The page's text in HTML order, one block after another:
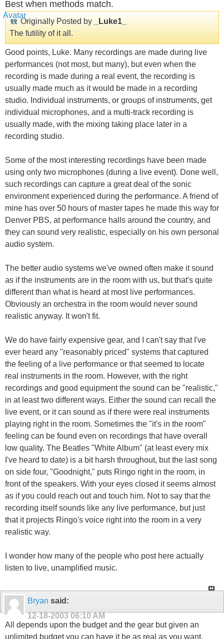
Best when methods match.
Originally Posted by
_Luke1_
The futility of it all.
Good points, Luke. Many recordings are made during live
performances (not most, but many), but even when the
recording is made during a real event, the recording is
usually made much as it would be made in a recording
studio. Individual instruments, or groups of instruments, get
individual microphones, and a multi-track recording is
usually made, with the mixing taking place later in a
recording studio.
Some of the most interesting recordings have been made
using only two microphones (during a live event). Done well,
such recordings can capture a great deal of the sonic
environment experienced during the performance. A friend of
mine has over 50 hours of master tapes he made this way for
Denver PBS, at performance halls around the country, and
they can sound very realistic, especially on his own personal
audio system.
The better audio systems we've owned often make it sound
as if the instruments are in the room with us, but that's quite
different than what is heard at most live performances.
Obviously an orchestra in the room would never sound
realistic anyway. It won't fit.
We do have fairly expensive gear, and I can't say that I've
ever heard any "reasonably priced" systems that captured
the feeling of a live performance or that seemed to locate
real instruments in the room. However, with the right
recordings and good equipment the sound can be "realistic,"
in at least two different ways. Either the sound can recall the
live event, or it can sound as if there were real instruments
playing right in the room. Sometimes the "it's in the room"
feeling can be found even on recordings that have overall
low quality. The Beatles "White Album" (at least every mix
I've heard to date) is a bit harsh throughout, but the last song
on side four, "Goodnight," puts Ringo right in the room, in
front of the speakers. With your eyes closed it seems almost
as if you could reach out and touch him. Not to say that the
recording itself sounds like any live performance, but just
that it projects Ringo's voice right into the room in a very
realistic way.
I wonder how many of the people who post here actually
listen to live, unamplified music.
Bryan said:
12-18-2003 06:10 AM
All depends upon the budget and the gear but given an
unlimited budget you can have it be as real as you want.